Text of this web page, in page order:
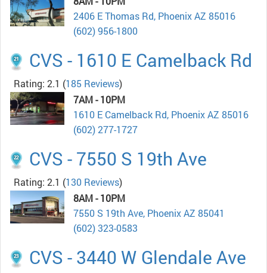
2406 E Thomas Rd, Phoenix AZ 85016
(602) 956-1800
CVS - 1610 E Camelback Rd
Rating: 2.1 (185 Reviews)
7AM - 10PM
1610 E Camelback Rd, Phoenix AZ 85016
(602) 277-1727
CVS - 7550 S 19th Ave
Rating: 2.1 (130 Reviews)
8AM - 10PM
7550 S 19th Ave, Phoenix AZ 85041
(602) 323-0583
CVS - 3440 W Glendale Ave